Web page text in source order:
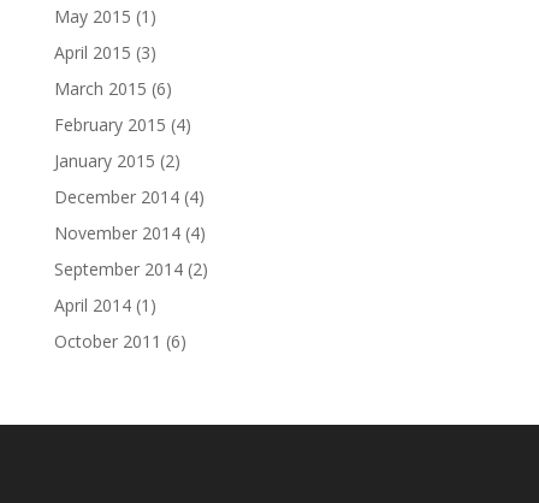
May 2015 (1)
April 2015 (3)
March 2015 (6)
February 2015 (4)
January 2015 (2)
December 2014(4)
November 2014(4)
September 2014(2)
April 2014(1)
October 2011 (6)